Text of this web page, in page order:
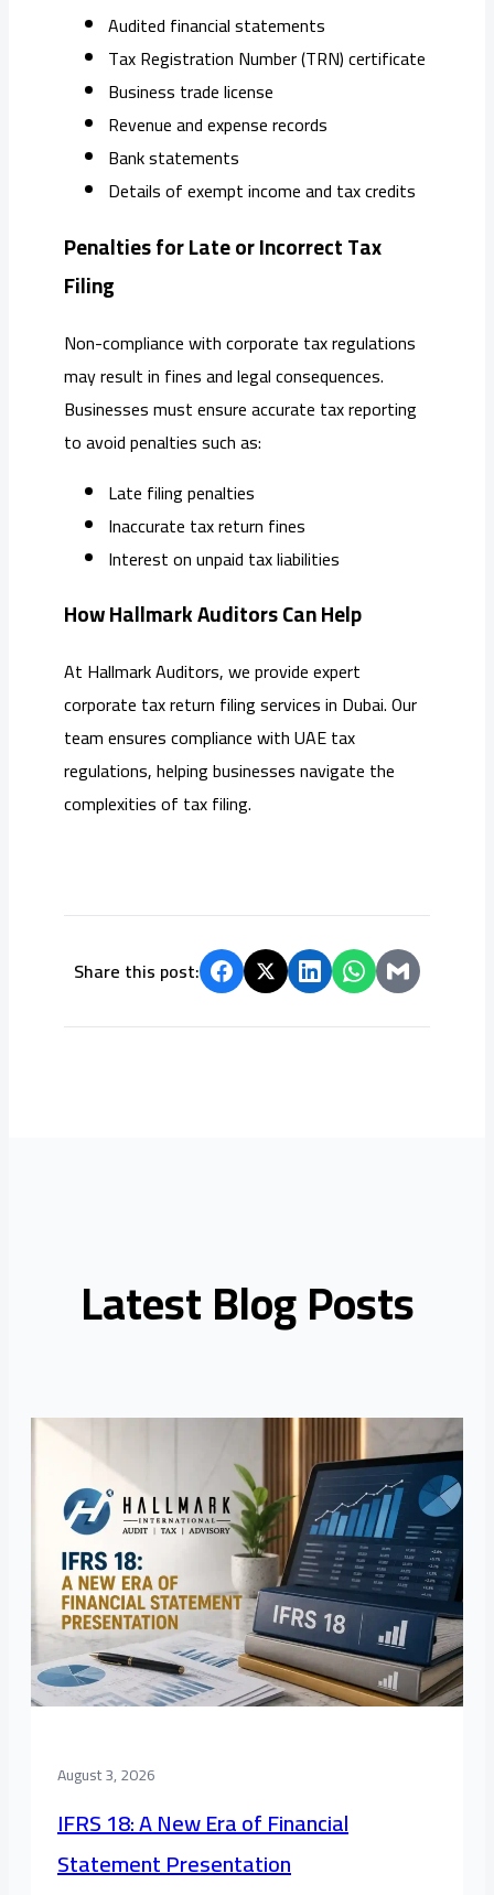
Audited financial statements
Tax Registration Number (TRN) certificate
Business trade license
Revenue and expense records
Bank statements
Details of exempt income and tax credits
Penalties for Late or Incorrect Tax
Filing
Non-compliance with corporate tax regulations
may result in fines and legal consequences.
Businesses must ensure accurate tax reporting
to avoid penalties such as:
Late filing penalties
Inaccurate tax return fines
Interest on unpaid tax liabilities
How Hallmark Auditors Can Help
At Hallmark Auditors, we provide expert
corporate tax return filing services in Dubai. Our
team ensures compliance with UAE tax
regulations, helping businesses navigate the
complexities of tax filing.
Share this post:
Latest Blog Posts
August 3, 2026
IFRS 18: A New Era of Financial
Statement Presentation